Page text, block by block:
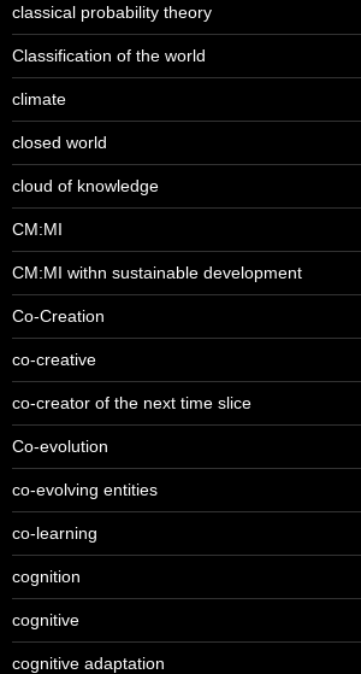
classical probability theory
Classification of the world
climate
closed world
cloud of knowledge
CM:MI
CM:MI withn sustainable development
Co-Creation
co-creative
co-creator of the next time slice
Co-evolution
co-evolving entities
co-learning
cognition
cognitive
cognitive adaptation